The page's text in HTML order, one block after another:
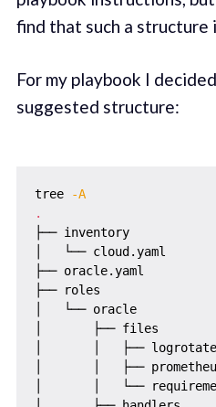
find that such a
For my playbook I
suggested structure:
tree
-A
.
├── inventory
│   └── cloud.yaml
├── oracle.yaml
├── roles
│   └── oracle
│       ├── files
│       │   ├──
│       │   ├──
│       │   └──